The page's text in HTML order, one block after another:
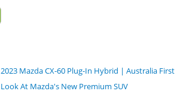
2023 Mazda CX-60 Plug-In Hybrid | Australia First
Look At Mazda's New Premium SUV